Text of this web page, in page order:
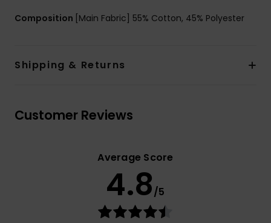
Composition [Main Fabric] 55% Cotton, 45% Polyester
Shipping & Returns
Customer Reviews
Average Score
4.8/5